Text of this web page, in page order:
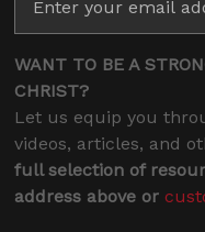
WANT TO BE A
CHRIST?
Let us equip you
videos, articles, and
full selection of
address above or